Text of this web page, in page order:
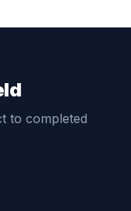
to completed